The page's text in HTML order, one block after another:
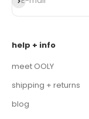
help + info
meet OOLY
shipping + returns
blog